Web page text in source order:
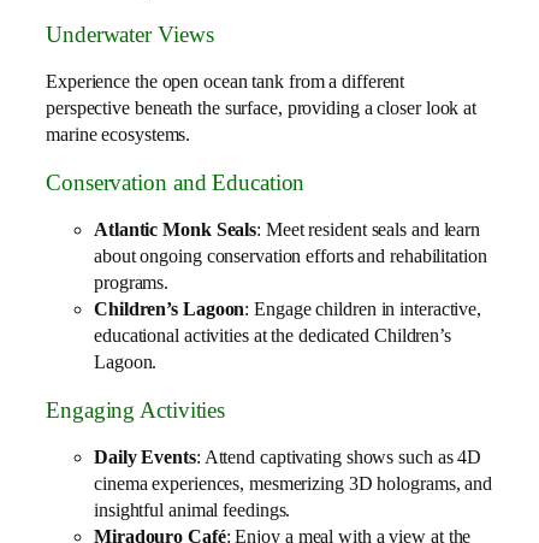
Underwater Views
Experience the open ocean tank from a different
perspective beneath the surface, providing a closer look at
marine ecosystems.
Conservation and Education
Atlantic Monk Seals: Meet resident seals and learn
about ongoing conservation efforts and rehabilitation
programs.
Children’s Lagoon: Engage children in interactive,
educational activities at the dedicated Children’s
Lagoon.
Engaging Activities
Daily Events: Attend captivating shows such as 4D
cinema experiences, mesmerizing 3D holograms, and
insightful animal feedings.
Miradouro Café: Enjoy a meal with a view at the